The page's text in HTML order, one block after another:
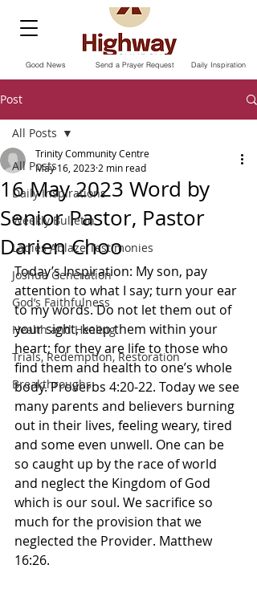
Send a Prayer Request
Good News Daily Inspiration
Post
All Posts
Daily Inspirations
Weekly Bulletin
Ladies Ablaze Testimonies
Joshua Generation
God’s Faithfulness
Health and Healing
Trials, Redemption, Restoration
Breakthroughs
All Posts
16 May 2023 Word by
Senior Pastor, Pastor
Darien Choo
Trinity Community Centre
May 16, 2023 2 min read
Today’s Inspiration: My son, pay
attention to what I say; turn your ear
to my words. Do not let them out of
your sight, keep them within your
heart; for they are life to those who
find them and health to one’s whole
body. Proverbs‬ ‭4‬:‭20‬-‭22.‬ ‭Today we see
many parents and believers burning
out in their lives, feeling weary, tired
and some even unwell. One can be
so caught up by the race of world
and neglect the Kingdom of God
which is our soul. We sacrifice so
much for the provision that we
neglected the Provider. Matthew
16:26.